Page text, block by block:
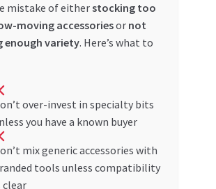
mistake of eitherstocking too
moving accessoriesor not
enough variety. Here’s what to
over-invest in specialty bits
you have a known buyer
mix generic accessories with
tools unless compatibility
clear